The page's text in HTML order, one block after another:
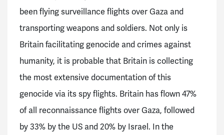
been flying surveillance flights over Gaza and
transporting weapons and soldiers. Not only is
Britain facilitating genocide and crimes against
humanity, it is probable that Britain is collecting
the most extensive documentation of this
genocide via its spy flights. Britain has flown 47%
of all reconnaissance flights over Gaza, followed
by 33% by the US and 20% by Israel. In the